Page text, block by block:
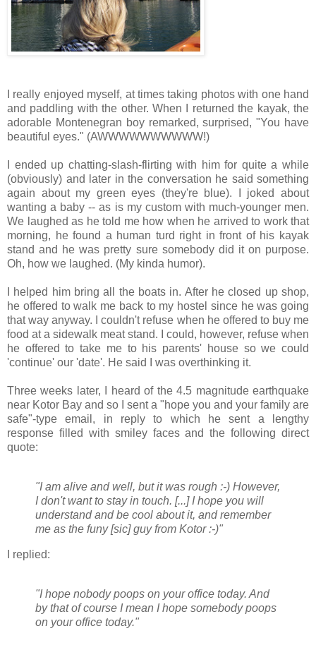
I really enjoyed myself, at times taking photos with one hand
and paddling with the other. When I returned the kayak, the
adorable Montenegran boy remarked, surprised, "You have
beautiful eyes." (AWWWWWWWWWW!)
I ended up chatting-slash-flirting with him for quite a while
(obviously) and later in the conversation he said something
again about my green eyes (they're blue). I joked about
wanting a baby -- as is my custom with much-younger men.
We laughed as he told me how when he arrived to work that
morning, he found a human turd right in front of his kayak
stand and he was pretty sure somebody did it on purpose.
Oh, how we laughed. (My kinda humor).
I helped him bring all the boats in. After he closed up shop,
he offered to walk me back to my hostel since he was going
that way anyway. I couldn't refuse when he offered to buy me
food at a sidewalk meat stand. I could, however, refuse when
he offered to take me to his parents' house so we could
'continue' our 'date'. He said I was overthinking it.
Three weeks later, I heard of the 4.5 magnitude earthquake
near Kotor Bay and so I sent a "hope you and your family are
safe"-type email, in reply to which he sent a lengthy
response filled with smiley faces and the following direct
quote:
"I am alive and well, but it was rough :-) However,
I don't want to stay in touch. [...] I hope you will
understand and be cool about it, and remember
me as the funy [sic] guy from Kotor :-)"
I replied:
"I hope nobody poops on your office today. And
by that of course I mean I hope somebody poops
on your office today."